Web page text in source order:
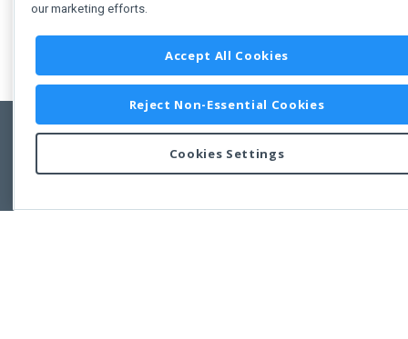
Copyright © 2011-2026 Developer Express Inc.
Use of this site constitutes acceptance of the Developer Express Inc
our marketing efforts.
Accept All Cookies
Reject Non-Essential Cookies
Cookies Settings